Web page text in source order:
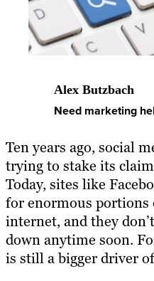
Alex Butzbach
Need marketing
Ten years ago, social
trying to stake its
Today, sites like
for enormous
internet, and they
down anytime soon.
is still a bigger driver